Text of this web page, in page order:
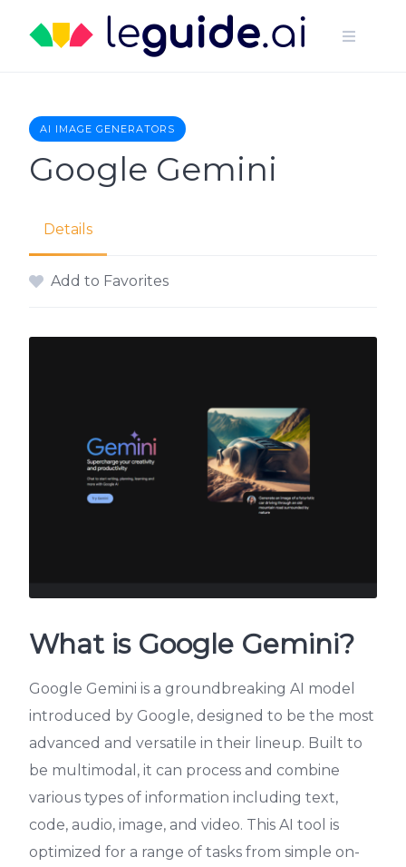
content
AI IMAGE GENERATORS
Google Gemini
Details
Add to Favorites
What is Google Gemini?
Google Gemini is a groundbreaking AI model
introduced by Google, designed to be the most
advanced and versatile in their lineup. Built to
be multimodal, it can process and combine
various types of information including text,
code, audio, image, and video. This AI tool is
optimized for a range of tasks from simple on-